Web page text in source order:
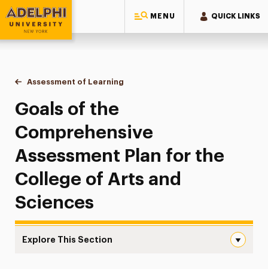
MENU QUICK LINKS
Adelphi University
You are here:
Home
College of Arts & Sciences
About the College
Assessment of Learning
Goals of the Comprehensive
Goals of the
Comprehensive
Assessment Plan for the
College of Arts and
Sciences
Explore This Section